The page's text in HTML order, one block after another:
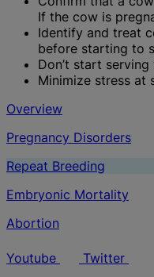
If the cow is
Identify and treat
before starting to
Don’t start
Minimize stress at
Overview
Pregnancy Disorders
Repeat Breeding
Embryonic Mortality
Abortion
Youtube
Twitter